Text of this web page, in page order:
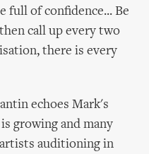
full of confidence... Be
call up every two
there is every
echoes Mark's
growing and many
auditioning in